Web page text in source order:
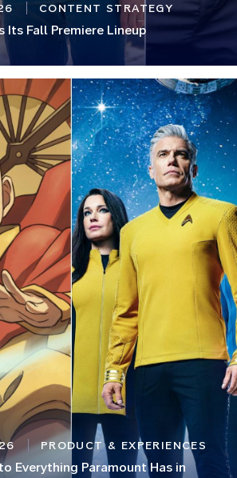
CONTENT STRATEGY
Its Fall Premiere Lineup
PRODUCT & EXPERIENCES
Everything Paramount Has in